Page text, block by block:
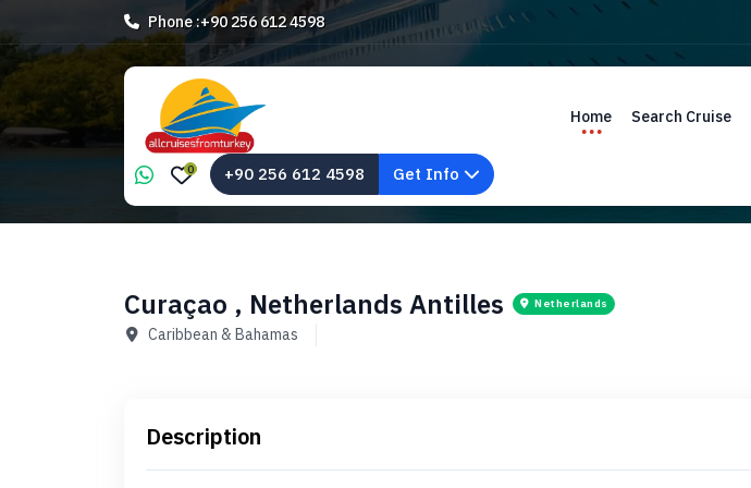
Phone :+90 256 612 4598
Home Search Cruise
0 +90 256 612 4598 Get Info
Curaçao , Netherlands Antilles Netherlands
Caribbean & Bahamas
Description